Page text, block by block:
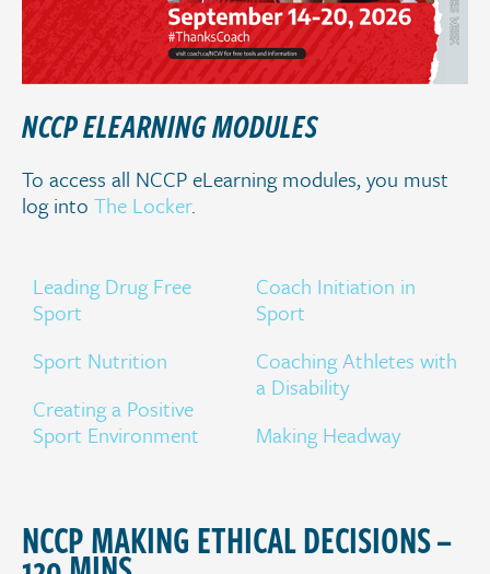
NCCP ELEARNING MODULES
To access all NCCP eLearning modules, you must
log into The Locker.
Leading Drug Free
Sport
Sport Nutrition
Creating a Positive
Sport Environment
Coach Initiation in
Sport
Coaching Athletes with
a Disability
Making Headway
NCCP MAKING ETHICAL DECISIONS –